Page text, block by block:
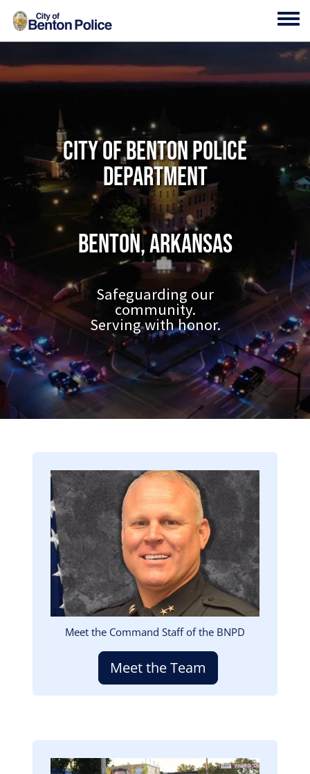
Skip to main content
City of Benton Police
Department
Benton, Arkansas
Safeguarding our
community.
Serving with honor.
Image
Meet the Command Staff of the BNPD
Meet the Team
Image